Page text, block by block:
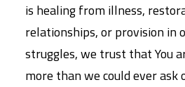
is healing from illness,
relationships, or provision in
struggles, we trust that You
more than we could ever ask